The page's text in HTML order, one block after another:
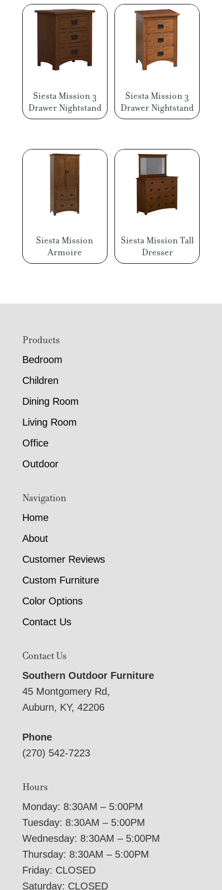
Siesta Mission 3
Drawer Nightstand
Siesta Mission 3
Drawer Nightstand
Siesta Mission
Armoire
Siesta Mission Tall
Dresser
FooterProducts
Bedroom
Children
Dining Room
Living Room
Office
Outdoor
Navigation
Home
About
Customer Reviews
Custom Furniture
Color Options
Contact Us
Contact Us
Southern Outdoor Furniture
45 Montgomery Rd,
Auburn, KY, 42206
Phone
(270) 542-7223
Hours
Monday: 8:30AM – 5:00PM
Tuesday: 8:30AM – 5:00PM
Wednesday: 8:30AM – 5:00PM
Thursday: 8:30AM – 5:00PM
Friday: CLOSED
Saturday: CLOSED